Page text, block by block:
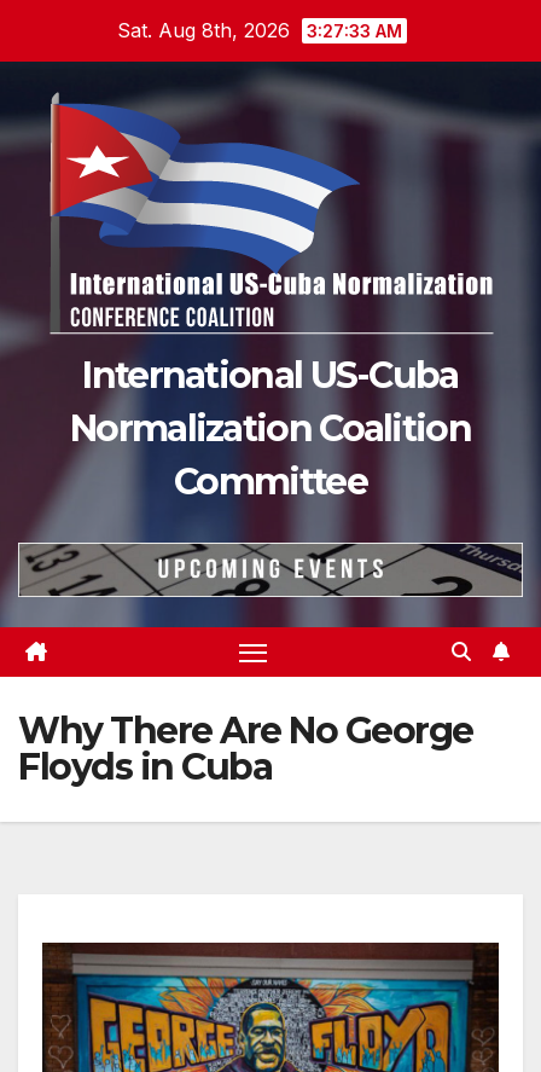
content
Sat. Aug 8th, 2026 3:27:35 AM
International US-Cuba
Normalization Coalition
Committee
Why There Are No George
Floyds in Cuba